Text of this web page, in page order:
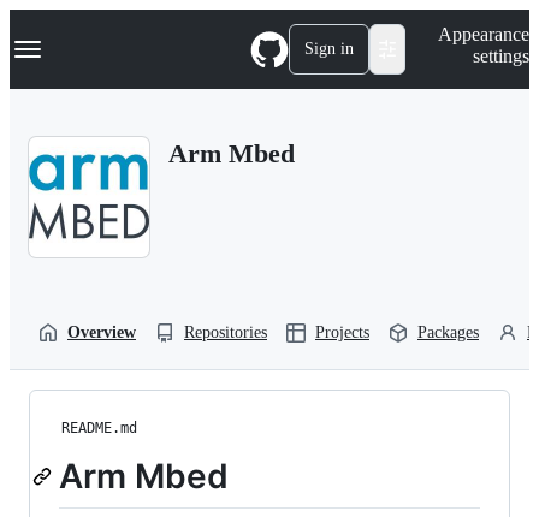
k
p
Navigation Menu Sign in
Appearance
settings
Arm Mbed
Overview Repositories Projects Packages
README.md
Arm Mbed